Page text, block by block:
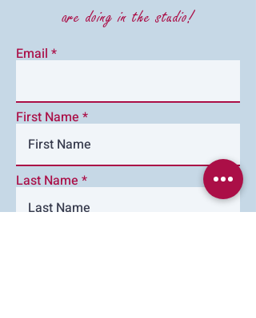
are doing in the studio!
Email
First Name
Last Name